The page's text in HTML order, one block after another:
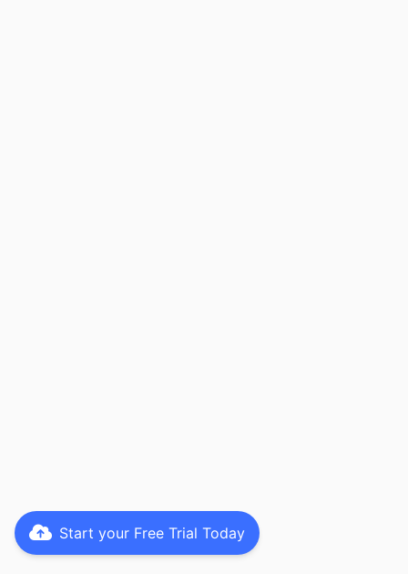
Start your Free Trial Today